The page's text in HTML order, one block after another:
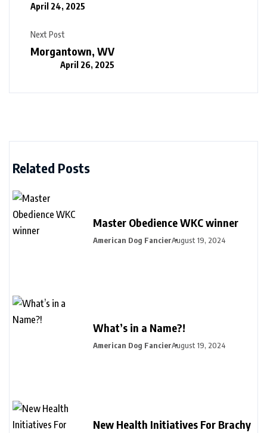
April 24, 2025
Next Post
Morgantown, WV
April 26, 2025
Related Posts
Master Obedience WKC winner
American Dog FancierAugust 19, 2024
What’s in a Name?!
American Dog FancierAugust 19, 2024
New Health Initiatives For Brachy